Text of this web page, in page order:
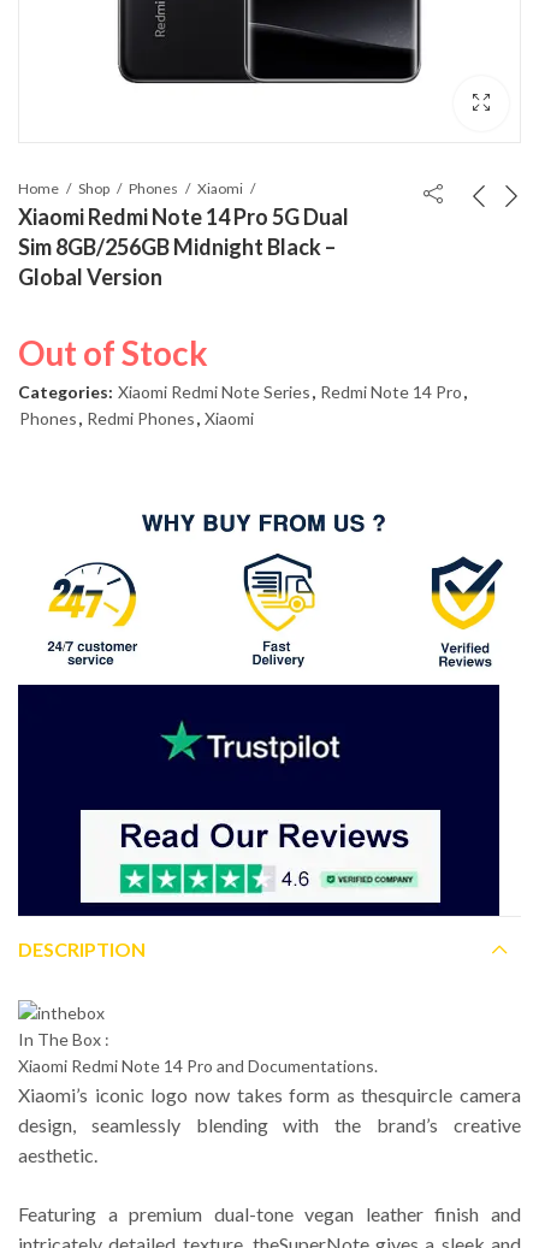
Home Shop Phones Xiaomi
Xiaomi Redmi Note 14 Pro 5G Dual
Sim 8GB/256GB Midnight Black –
Global Version
Out of Stock
Categories: Xiaomi Redmi Note Series, Redmi Note 14 Pro,
Phones, Redmi Phones, Xiaomi
DESCRIPTION
In The Box :
Xiaomi Redmi Note 14 Pro and Documentations.
Xiaomi’s iconic logo now takes form as thesquircle camera
design, seamlessly blending with the brand’s creative
aesthetic.
Featuring a premium dual-tone vegan leather finish and